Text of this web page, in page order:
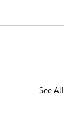
See All